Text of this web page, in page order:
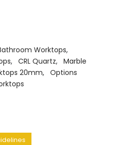
Worktops,
, CRL Quartz, Marble
20mm, Options